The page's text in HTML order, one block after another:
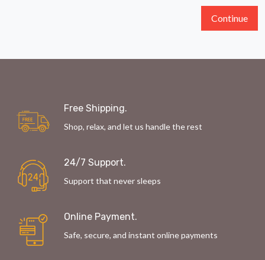
Continue
Free Shipping.
Shop, relax, and let us handle the rest
24/7 Support.
Support that never sleeps
Online Payment.
Safe, secure, and instant online payments